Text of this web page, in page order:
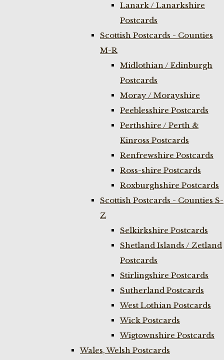
Lanark / Lanarkshire
Postcards
Scottish Postcards - Counties
M-R
Midlothian / Edinburgh
Postcards
Moray / Morayshire
Peeblesshire Postcards
Perthshire / Perth &
Kinross Postcards
Renfrewshire Postcards
Ross-shire Postcards
Roxburghshire Postcards
Scottish Postcards - Counties S-
Z
Selkirkshire Postcards
Shetland Islands / Zetland
Postcards
Stirlingshire Postcards
Sutherland Postcards
West Lothian Postcards
Wick Postcards
Wigtownshire Postcards
Wales, Welsh Postcards